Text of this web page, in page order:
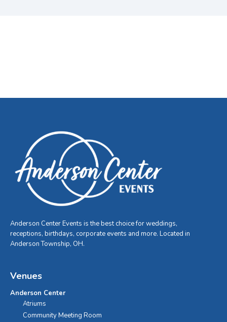
Anderson Center Events is the best choice for weddings,
receptions, birthdays, corporate events and more. Located in
Anderson Township, OH.
Venues
Anderson Center
Atriums
Community Meeting Room